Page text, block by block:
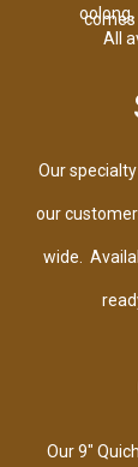
Our
our
wide.
Our 9"
oolong,
All